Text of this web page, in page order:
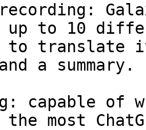
to 10
to translate
a summary.
capable of
most